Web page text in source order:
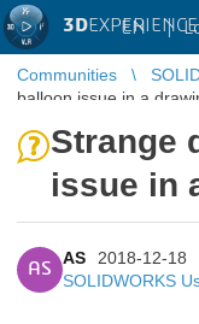
3D EN |
Communities
balloon issue in a
Strange
issue in
AS
AS
2018-12-18
SOLIDWORKS